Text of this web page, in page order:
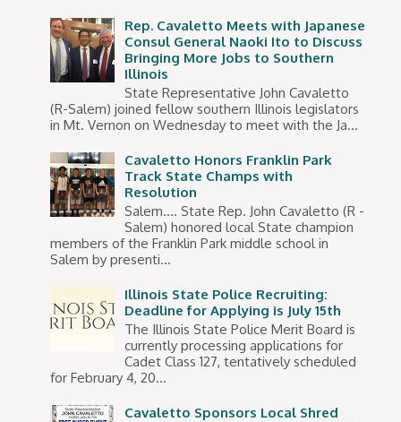
Rep. Cavaletto Meets with Japanese
Consul General Naoki Ito to Discuss
Bringing More Jobs to Southern
Illinois
State Representative John Cavaletto
(R-Salem) joined fellow southern Illinois legislators
in Mt. Vernon on Wednesday to meet with the Ja...
Cavaletto Honors Franklin Park
Track State Champs with
Resolution
Salem.... State Rep. John Cavaletto (R -
Salem) honored local State champion
members of the Franklin Park middle school in
Salem by presenti...
Illinois State Police Recruiting:
Deadline for Applying is July 15th
The Illinois State Police Merit Board is
currently processing applications for
Cadet Class 127, tentatively scheduled
for February 4, 20...
Cavaletto Sponsors Local Shred